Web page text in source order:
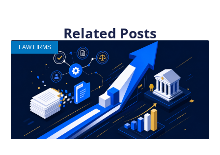
Related Posts
LAW FIRMS